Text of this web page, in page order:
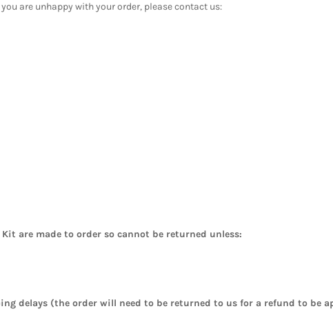
are unhappy with your order, please contact us:
are made to order so cannot be returned unless:
delays (the order will need to be returned to us for a refund to be